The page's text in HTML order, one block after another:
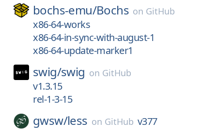
bochs-emu/Bochs on GitHub
x86-64-works
x86-64-in-sync-with-august-1
x86-64-update-marker1
swig/swig on GitHub
v1.3.15
rel-1-3-15
gwsw/less on GitHub v377